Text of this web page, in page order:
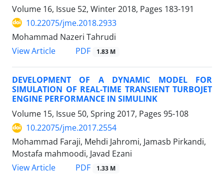
Volume 16, Issue 52, Winter 2018, Pages 183-191
10.22075/jme.2018.2933
Mohammad Nazeri Tahrudi
View Article
PDF 1.83 M
DEVELOPMENT OF A DYNAMIC MODEL FOR
SIMULATION OF REAL-TIME TRANSIENT TURBOJET
ENGINE PERFORMANCE IN SIMULINK
Volume 15, Issue 50, Spring 2017, Pages 95-108
10.22075/jme.2017.2554
Mohammad Faraji, Mehdi Jahromi, Jamasb Pirkandi,
Mostafa mahmoodi, Javad Ezani
View Article
PDF 1.33 M